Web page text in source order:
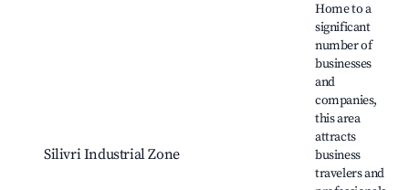
Silivri Industrial Zone
Home to a
significant
number of
businesses
and
companies,
this area
attracts
business
travelers and